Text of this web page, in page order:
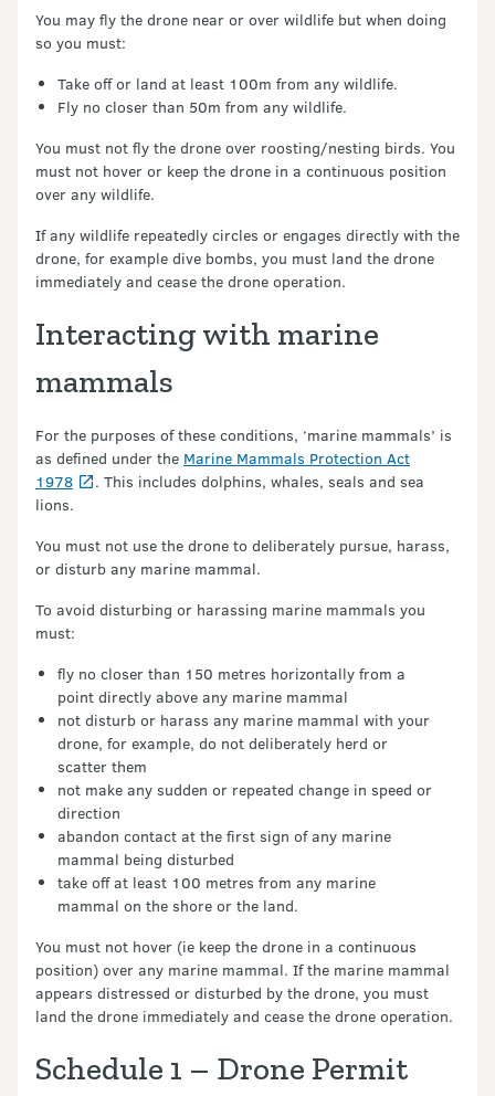
You may fly the drone near or over wildlife but when doing
so you must:
Take off or land at least 100m from any wildlife.
Fly no closer than 50m from any wildlife.
You must not fly the drone over roosting/nesting birds. You
must not hover or keep the drone in a continuous position
over any wildlife.
If any wildlife repeatedly circles or engages directly with the
drone, for example dive bombs, you must land the drone
immediately and cease the drone operation.
Interacting with marine
mammals
For the purposes of these conditions, ‘marine mammals’ is
as defined under the Marine Mammals Protection Act
1978
. This includes dolphins, whales, seals and sea
lions.
You must not use the drone to deliberately pursue, harass,
or disturb any marine mammal.
To avoid disturbing or harassing marine mammals you
must:
fly no closer than 150 metres horizontally from a
point directly above any marine mammal
not disturb or harass any marine mammal with your
drone, for example, do not deliberately herd or
scatter them
not make any sudden or repeated change in speed or
direction
abandon contact at the first sign of any marine
mammal being disturbed
take off at least 100 metres from any marine
mammal on the shore or the land.
You must not hover (ie keep the drone in a continuous
position) over any marine mammal. If the marine mammal
appears distressed or disturbed by the drone, you must
land the drone immediately and cease the drone operation.
Schedule 1 – Drone Permit